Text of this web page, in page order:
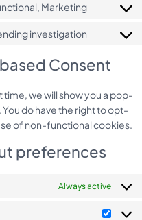
service
Marketing
Consent
service
investigation
Consent
service
Consent
we will show you a pop-
do have the right to opt-
of non-functional cookies.
preferences
Always active